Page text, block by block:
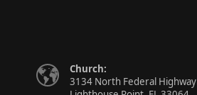
Church:
3134 North Federal Highway